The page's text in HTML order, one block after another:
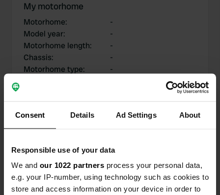
Consent Details Ad Settings About
Responsible use of your data
We and our 1022 partners process your personal data,
e.g. your IP-number, using technology such as cookies to
store and access information on your device in order to
My motorhome
Motorhome:
-
Model year:
-
Motorhome length:
-
Chassis:
-
Motorhome type:
-
0 0